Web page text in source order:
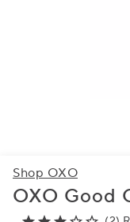
Shop OXO
OXO Good